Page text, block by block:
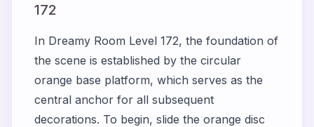
172
In Dreamy Room Level 172, the foundation of
the scene is established by the circular
orange base platform, which serves as the
central anchor for all subsequent
decorations. To begin, slide the orange disc